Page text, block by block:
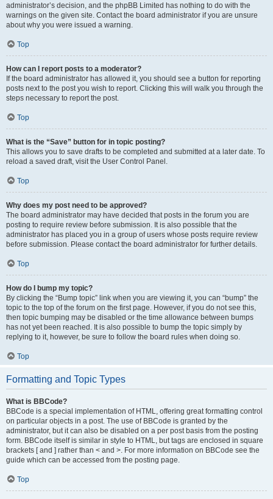
administrator’s decision, and the phpBB Limited has nothing to do with the
warnings on the given site. Contact the board administrator if you are unsure
about why you were issued a warning.
Top
How can I report posts to a moderator?
If the board administrator has allowed it, you should see a button for reporting
posts next to the post you wish to report. Clicking this will walk you through the
steps necessary to report the post.
Top
What is the “Save” button for in topic posting?
This allows you to save drafts to be completed and submitted at a later date. To
reload a saved draft, visit the User Control Panel.
Top
Why does my post need to be approved?
The board administrator may have decided that posts in the forum you are
posting to require review before submission. It is also possible that the
administrator has placed you in a group of users whose posts require review
before submission. Please contact the board administrator for further details.
Top
How do I bump my topic?
By clicking the “Bump topic” link when you are viewing it, you can “bump” the
topic to the top of the forum on the first page. However, if you do not see this,
then topic bumping may be disabled or the time allowance between bumps
has not yet been reached. It is also possible to bump the topic simply by
replying to it, however, be sure to follow the board rules when doing so.
Top
Formatting and Topic Types
What is BBCode?
BBCode is a special implementation of HTML, offering great formatting control
on particular objects in a post. The use of BBCode is granted by the
administrator, but it can also be disabled on a per post basis from the posting
form. BBCode itself is similar in style to HTML, but tags are enclosed in square
brackets [ and ] rather than < and >. For more information on BBCode see the
guide which can be accessed from the posting page.
Top